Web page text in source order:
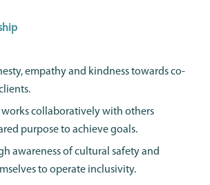
empathy and kindness towards co-
works collaboratively with others
purpose to achieve goals.
awareness of cultural safety and
to operate inclusivity.